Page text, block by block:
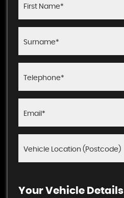
Your Vehicle Details